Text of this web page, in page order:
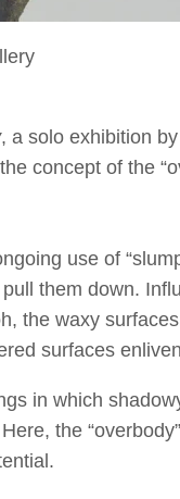
, a solo exhibition
concept of the
use of
them down.
the waxy
surfaces
in which
the